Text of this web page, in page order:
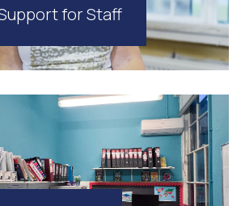
for Staff